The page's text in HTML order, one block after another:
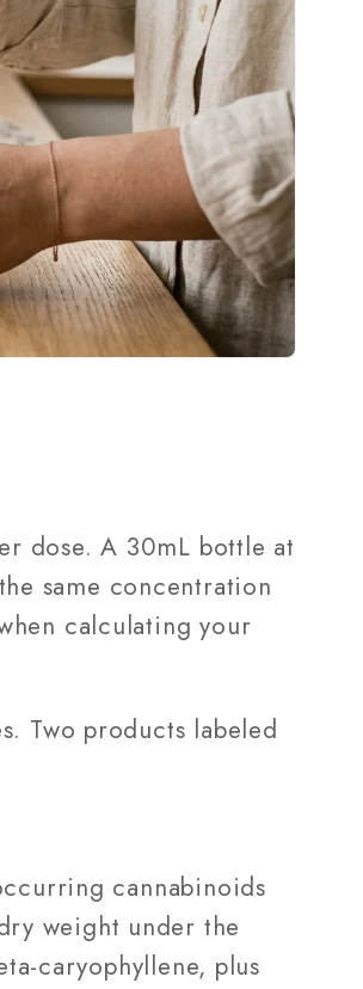
dose. A 30mL bottle at
same concentration
calculating your
Two products labeled
cannabinoids
weight under the
caryophyllene, plus